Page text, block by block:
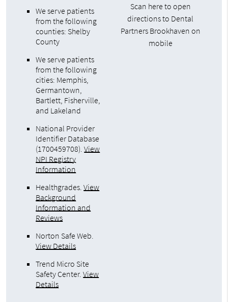
We serve patients
from the following
counties: Shelby
County
We serve patients
from the following
cities: Memphis,
Germantown,
Bartlett, Fisherville,
and Lakeland
National Provider
Identifier Database
(1700459708).View
NPI Registry
Information
Healthgrades.View
Background
Information and
Reviews
Norton Safe Web.
View Details
Trend Micro Site
Safety Center.View
Details
Scan here to open
directions to Dental
Partners Brookhaven on
mobile